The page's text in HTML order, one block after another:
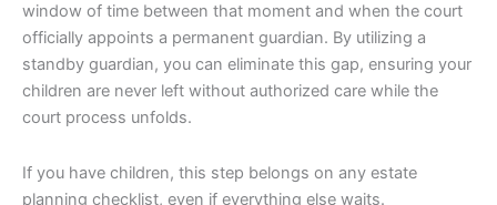
window of time between that moment and when the court
officially appoints a permanent guardian. By utilizing a
standby guardian, you can eliminate this gap, ensuring your
children are never left without authorized care while the
court process unfolds.
If you have children, this step belongs on any estate
planning checklist, even if everything else waits.